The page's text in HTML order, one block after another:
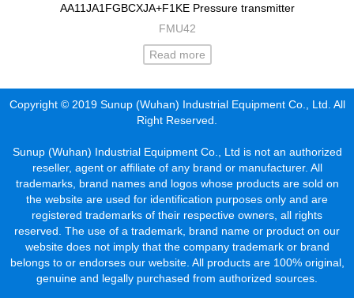
AA11JA1FGBCXJA+F1KE Pressure transmitter
FMU42
Read more
Copyright © 2019 Sunup (Wuhan) Industrial Equipment Co., Ltd. All
Right Reserved.
Sunup (Wuhan) Industrial Equipment Co., Ltd is not an authorized
reseller, agent or affiliate of any brand or manufacturer. All
trademarks, brand names and logos whose products are sold on
the website are used for identification purposes only and are
registered trademarks of their respective owners, all rights
reserved. The use of a trademark, brand name or product on our
website does not imply that the company trademark or brand
belongs to or endorses our website. All products are 100% original,
genuine and legally purchased from authorized sources.